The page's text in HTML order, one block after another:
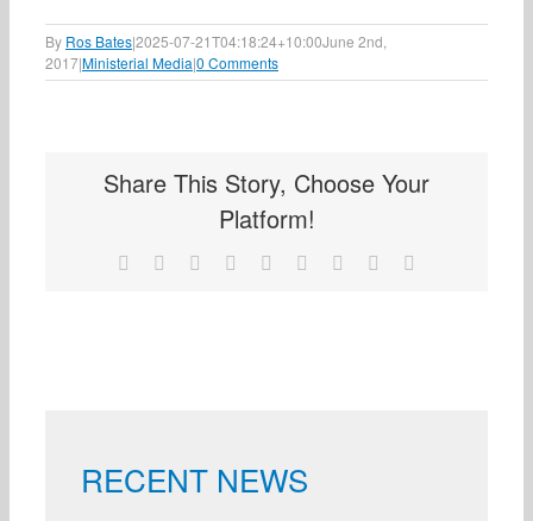
By Ros Bates|2025-07-21T04:18:24+10:00June 2nd,
2017|Ministerial Media|0 Comments
Share This Story, Choose Your
Platform!
Facebook Reddit LinkedInWhatsApp
TumblrPinterest
RECENT NEWS